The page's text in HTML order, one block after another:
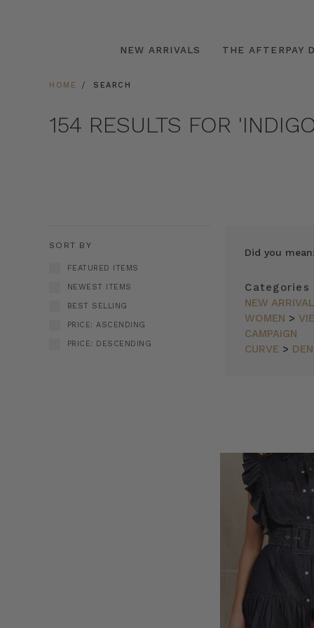
NEW ARRIVALS THE AFTERPAY
HOME SEARCH
154 RESULTS FOR
SORT BY
FEATURED ITEMS
NEWEST ITEMS
BEST SELLING
PRICE: ASCENDING
PRICE: DESCENDING
Did you mean:
Categories
NEW
WOMEN >
CAMPAIGN
CURVE >
Fuchsia
&
Airy
Cotton
Stripes(Post)
Dropped!
Fresh
fuchsia,
airy